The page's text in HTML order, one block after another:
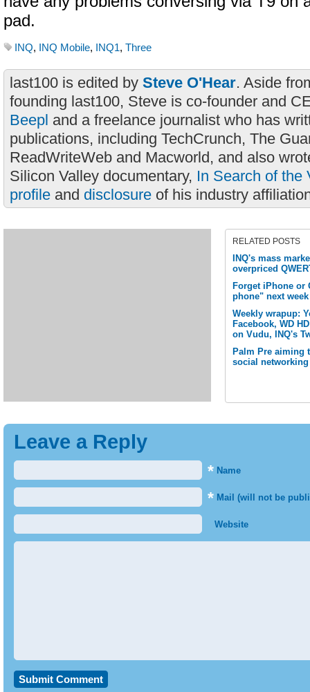
pad.
INQ, INQ Mobile, INQ1, Three
last100 is edited by Steve O'Hear. Aside
founding last100, Steve is co-founder and
Beepl and a freelance journalist who has
publications, including TechCrunch, The
ReadWriteWeb and Macworld, and also
Silicon Valley documentary, In Search of the
profile and disclosure of his industry
RELATED POSTS
INQ's mass
overpriced
Forget iPhone or
phone" next week
Weekly wrapup:
Facebook, WD
on Vudu, INQ's
Palm Pre aiming
social
Leave a Reply
* Name
* Mail (will not be
Website